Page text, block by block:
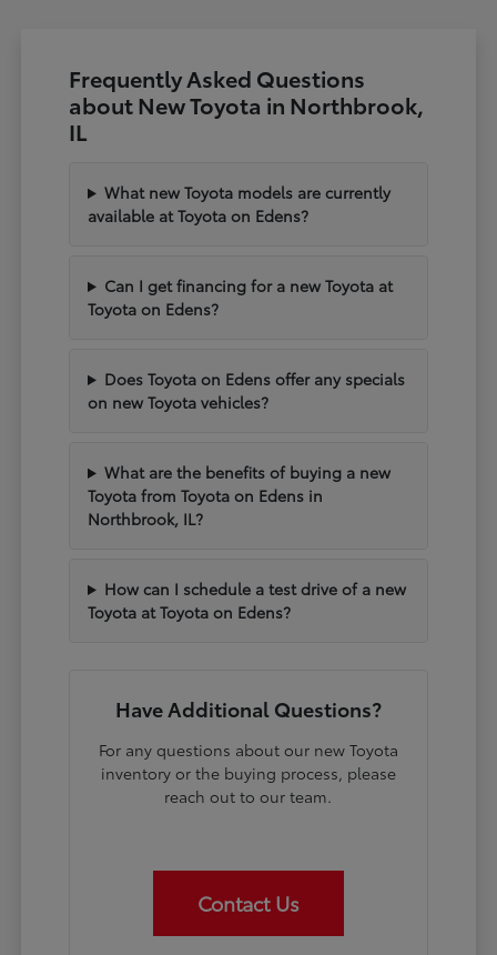
Frequently Asked Questions
about New Toyota in Northbrook,
IL
What new Toyota models are currently
available at Toyota on Edens?
Can I get financing for a new Toyota at
Toyota on Edens?
Does Toyota on Edens offer any specials
on new Toyota vehicles?
What are the benefits of buying a new
Toyota from Toyota on Edens in
Northbrook, IL?
How can I schedule a test drive of a new
Toyota at Toyota on Edens?
Have Additional Questions?
For any questions about our new Toyota
inventory or the buying process, please
reach out to our team.
Contact Us